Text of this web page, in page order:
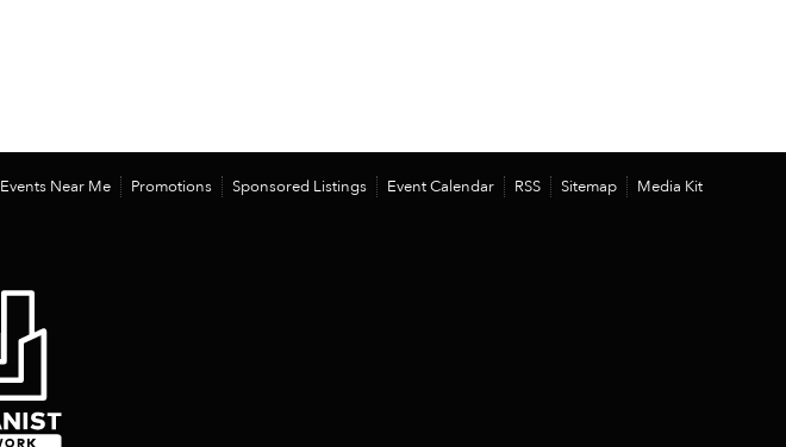
Events Near Me Promotions Sponsored Listings Event Calendar RSS Sitemap
Media Kit